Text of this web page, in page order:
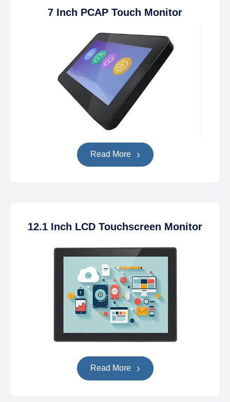
7 Inch PCAP Touch Monitor
Read More
12.1 Inch LCD Touchscreen Monitor
Read More